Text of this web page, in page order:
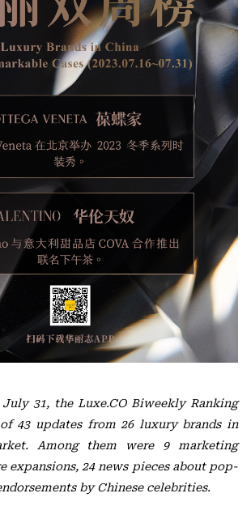
31, the Luxe.CO Biweekly Ranking
43 updates from 26 luxury brands in
Among them were 9 marketing
expansions, 24 news pieces about pop-
by Chinese celebrities.